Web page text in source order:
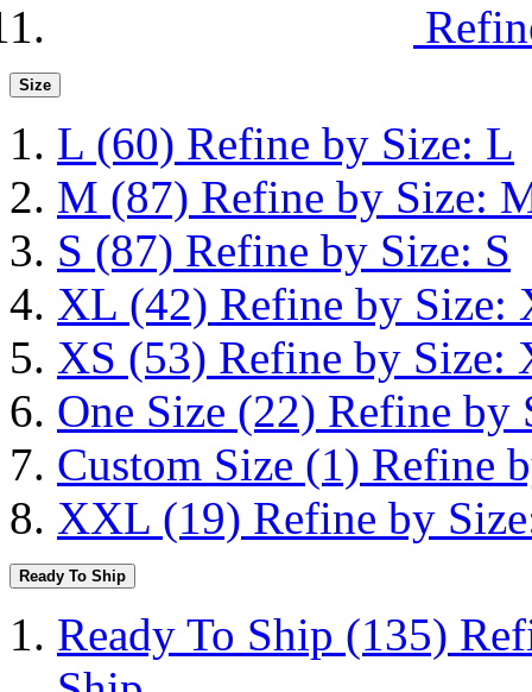
Size
L (60) Refine by Size: L
M (87) Refine by Size:
S (87) Refine by Size: S
XL (42) Refine by Size:
XS (53) Refine by Size:
One Size (22) Refine by
Custom Size (1) Refine
XXL (19) Refine by
Ready To Ship
Ready To Ship (135)